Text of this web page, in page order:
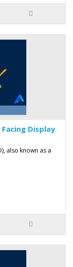
Display
also known as a